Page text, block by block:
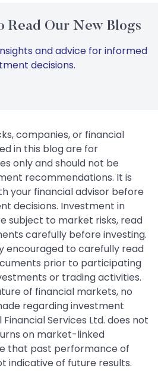
Read Our New Blogs
and advice for informed
decisions.
companies, or financial
in this blog are for
only and should not be
recommendations. It is
your financial advisor before
decisions. Investment in
subject to market risks, read
carefully before investing.
encouraged to carefully read
prior to participating
or trading activities.
of financial markets, no
regarding investment
Services Ltd. does not
on market-linked
that past performance of
indicative of future results.